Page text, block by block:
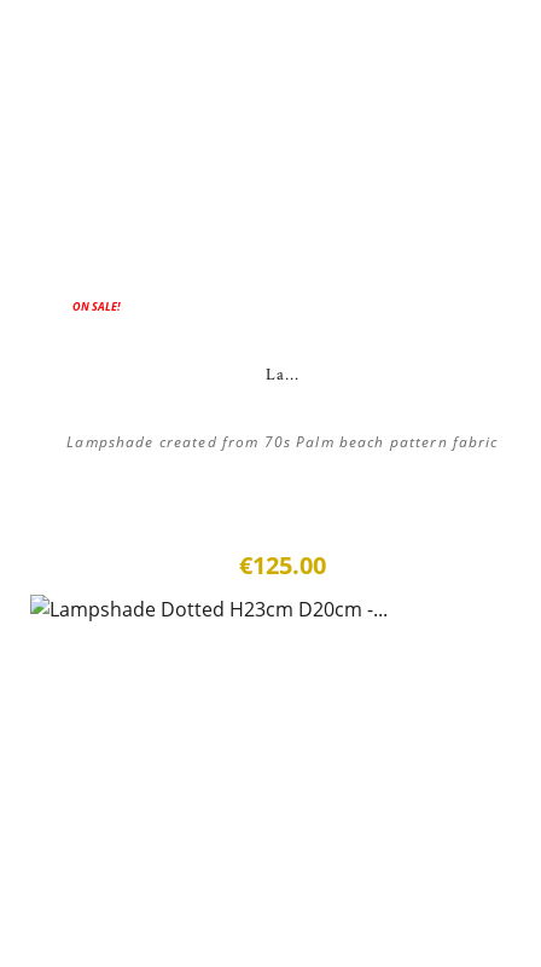
ON SALE!
La...
Lampshade created from 70s Palm beach pattern fabric
€125.00